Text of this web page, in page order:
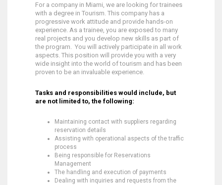
For a company in Miami, we are looking for trainees
with a degree in Tourism. This company has a
progressive work attitude and provide hands-on
experience. As a trainee, you are exposed to many
real projects and you develop new skills as part of
the program. You will actively participate in all work
aspects. This position will provide you with a very
wide insight into the world of tourism and has been
proven to be an invaluable experience.
Tasks and responsibilities would include, but
are not limited to, the following:
Maintaining contact with suppliers regarding
reservation details
Assisting with operational aspects of the traffic
process
Being responsible for Reservations
Management
The handling and execution of payments
Dealing with inquiries and requests from the